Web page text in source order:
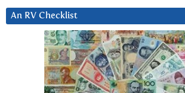
An RV Checklist